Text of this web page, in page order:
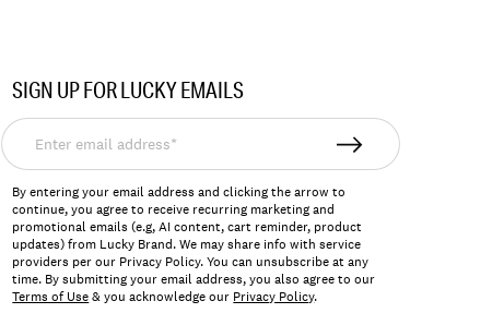
SIGN UP FOR LUCKY EMAILS
Enter
email
address*
By entering your email address and clicking the arrow to
continue, you agree to receive recurring marketing and
promotional emails (e.g, AI content, cart reminder, product
updates) from Lucky Brand. We may share info with service
providers per our Privacy Policy. You can unsubscribe at any
time. By submitting your email address, you also agree to our
Terms of Use& you acknowledge our Privacy Policy.